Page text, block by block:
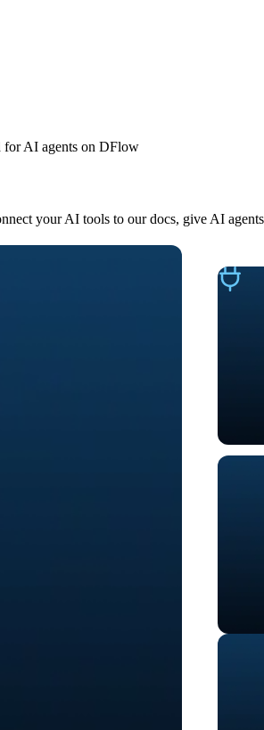
for AI agents on DFlow
your AI tools to our docs, give AI